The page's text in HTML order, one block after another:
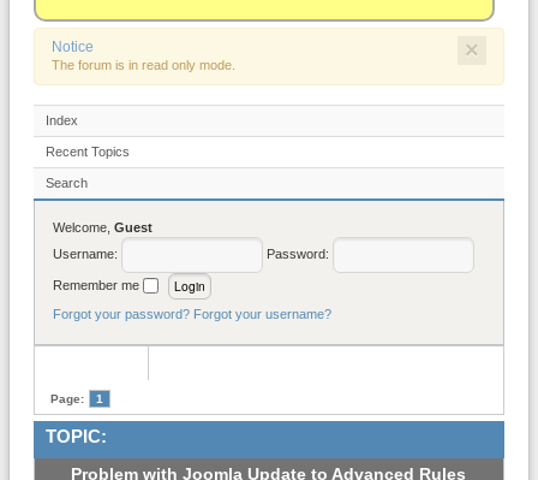
×
Notice
The forum is in read only mode.
Index
Recent Topics
Search
Welcome, Guest
Username:
Password:
Remember me
Forgot your password? Forgot your username?
Page: 1
TOPIC:
Problem with Joomla Update to Advanced Rules